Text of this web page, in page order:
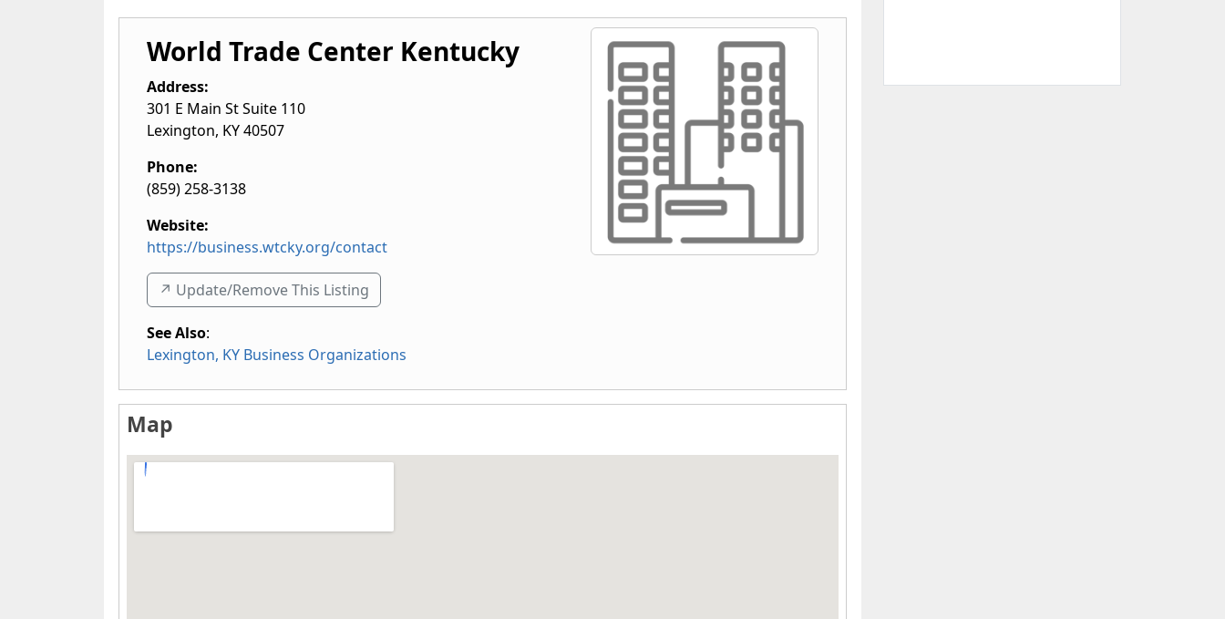
World Trade Center Kentucky
Address:
301 E Main St Suite 110
Lexington, KY40507
Phone:
(859) 258-3138
Website:
https://business.wtcky.org/contact
↗️ Update/Remove This Listing
See Also:
Lexington, KY Business Organizations
Map